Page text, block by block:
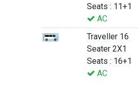
Seats : 11+1
AC
Traveller 16
Seater 2X1
Seats : 16+1
AC